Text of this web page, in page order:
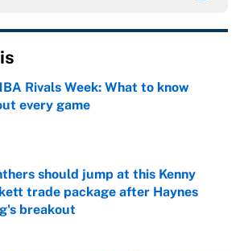
Rivals Week: What to know
every game
by on Invalid Date
should jump at this Kenny
trade package after Haynes
breakout
by on Invalid Date